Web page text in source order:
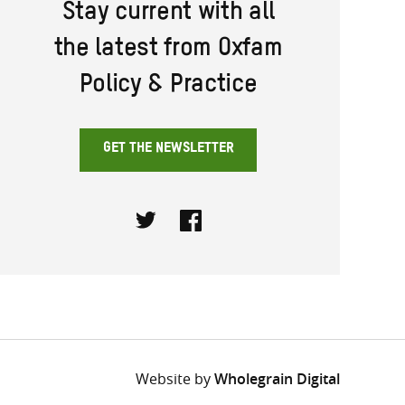
Stay current with all
the latest from Oxfam
Policy & Practice
GET THE NEWSLETTER
Website byWholegrain Digital